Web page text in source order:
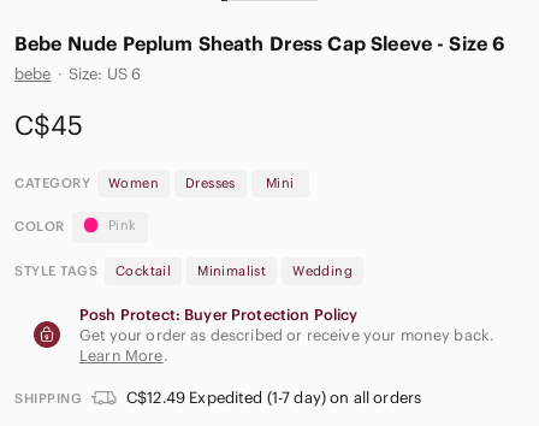
Bebe Nude Peplum Sheath Dress Cap Sleeve - Size 6
bebe · Size: US 6
C$45
CATEGORY Women Dresses Mini
COLOR Pink
STYLE TAGS Cocktail Minimalist Wedding
Posh Protect: Buyer Protection Policy
Get your order as described or receive your money back.
Learn More.
SHIPPING C$12.49 Expedited (1-7 day) on all orders